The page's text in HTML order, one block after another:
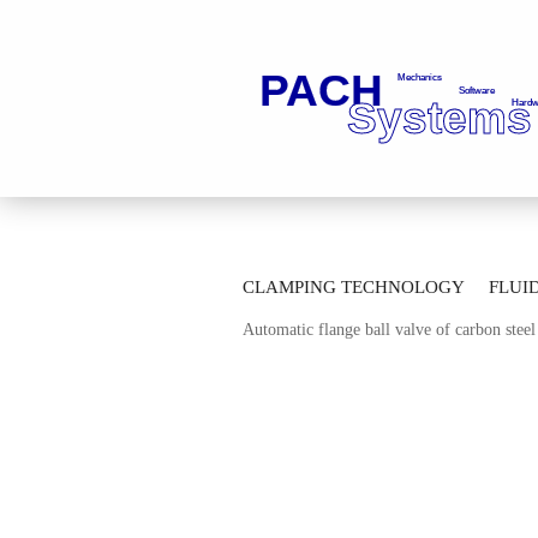
CLAMPING TECHNOLOGY
AUTOMATION TECHNOLOGY
Automatic flange ball valve of carbon